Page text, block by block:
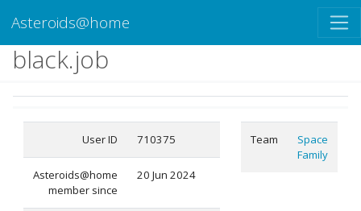
Asteroids@home
black.job
User ID 710375
Asteroids@home
member since
20 Jun 2024
Team
Space
Family